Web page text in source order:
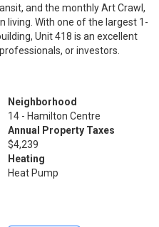
and the monthly Art Crawl,
With one of the largest 1-
Unit 418 is an excellent
or investors.
Neighborhood
14 - Hamilton Centre
Annual Property Taxes
$4,239
Heating
Heat Pump